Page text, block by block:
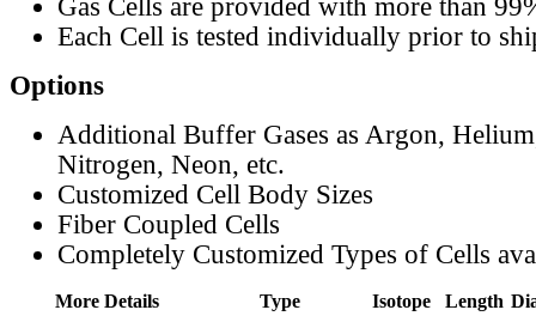
Gas Cells are provided with more than
Each Cell is tested individually prior to
Options
Additional Buffer Gases as Argon,
Nitrogen, Neon, etc.
Customized Cell Body Sizes
Fiber Coupled Cells
Completely Customized Types of Cells
More Details Type Isotope Length